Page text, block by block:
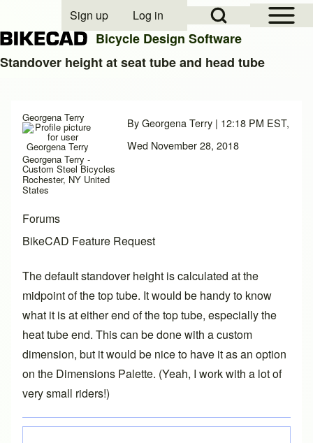
Close search
Open Sidebar
Open Search Block
User account menu
Sign up Log in
Bicycle Design Software
Standover height at seat tube and head tube
Georgena Terry
Georgena Terry -
Custom Steel Bicycles
Rochester, NY United
States
ByGeorgena Terry | 12:18 PM EST,
Wed November 28, 2018
Forums
BikeCAD Feature Request
The default standover height is calculated at the
midpoint of the top tube. It would be handy to know
what it is at either end of the top tube, especially the
heat tube end. This can be done with a custom
dimension, but it would be nice to have it as an option
on the Dimensions Palette. (Yeah, I work with a lot of
very small riders!)